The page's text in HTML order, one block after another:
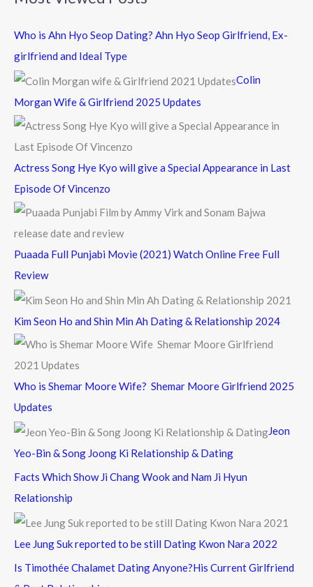
r
c
f
r
Who is Ahn Hyo Seop Dating? Ahn Hyo Seop Girlfriend, Ex-
girlfriend and Ideal Type
Colin
Morgan Wife & Girlfriend 2025 Updates
Actress Song Hye Kyo will give a Special Appearance in Last
Episode Of Vincenzo
Puaada Full Punjabi Movie (2021) Watch Online Free Full
Review
Kim Seon Ho and Shin Min Ah Dating & Relationship 2024
Who is Shemar Moore Wife? Shemar Moore Girlfriend 2025
Updates
Jeon
Yeo-Bin & Song Joong Ki Relationship & Dating
Facts Which Show Ji Chang Wook and Nam Ji Hyun
Relationship
Lee Jung Suk reported to be still Dating Kwon Nara 2022
Is Timothée Chalamet Dating Anyone?His Current Girlfriend